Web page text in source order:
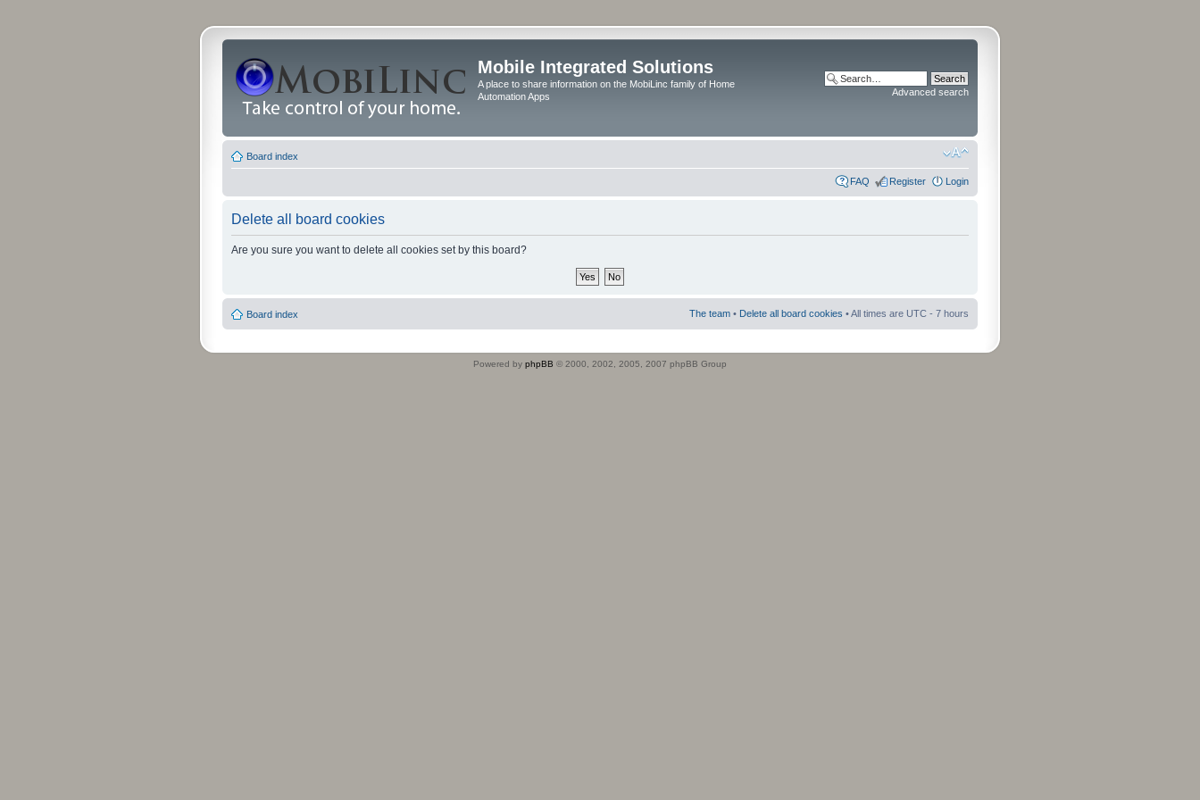
Mobile Integrated Solutions
A place to share information on the MobiLinc family of Home
Automation Apps
Advanced search
Board index
FAQ Register Login
Delete all board cookies
Are you sure you want to delete all cookies set by this board?
Board index The team • Delete all board cookies • All times are UTC - 7 hours
Powered by phpBB © 2000, 2002, 2005, 2007 phpBB Group